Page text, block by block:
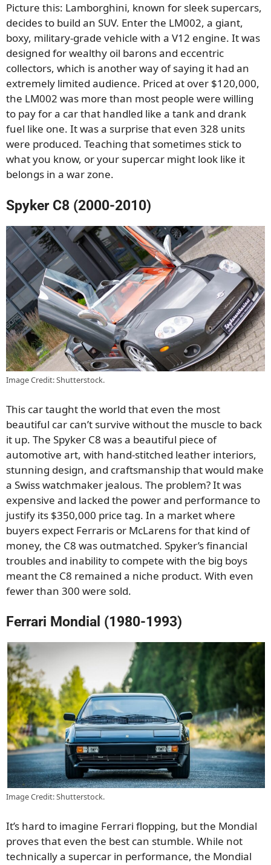
Picture this: Lamborghini, known for sleek supercars,
decides to build an SUV. Enter the LM002, a giant,
boxy, military-grade vehicle with a V12 engine. It was
designed for wealthy oil barons and eccentric
collectors, which is another way of saying it had an
extremely limited audience. Priced at over $120,000,
the LM002 was more than most people were willing
to pay for a car that handled like a tank and drank
fuel like one. It was a surprise that even 328 units
were produced. Teaching that sometimes stick to
what you know, or your supercar might look like it
belongs in a war zone.
Spyker C8 (2000-2010)
Image Credit: Shutterstock.
This car taught the world that even the most
beautiful car can’t survive without the muscle to back
it up. The Spyker C8 was a beautiful piece of
automotive art, with hand-stitched leather interiors,
stunning design, and craftsmanship that would make
a Swiss watchmaker jealous. The problem? It was
expensive and lacked the power and performance to
justify its $350,000 price tag. In a market where
buyers expect Ferraris or McLarens for that kind of
money, the C8 was outmatched. Spyker’s financial
troubles and inability to compete with the big boys
meant the C8 remained a niche product. With even
fewer than 300 were sold.
Ferrari Mondial (1980-1993)
Image Credit: Shutterstock.
It’s hard to imagine Ferrari flopping, but the Mondial
proves that even the best can stumble. While not
technically a supercar in performance, the Mondial